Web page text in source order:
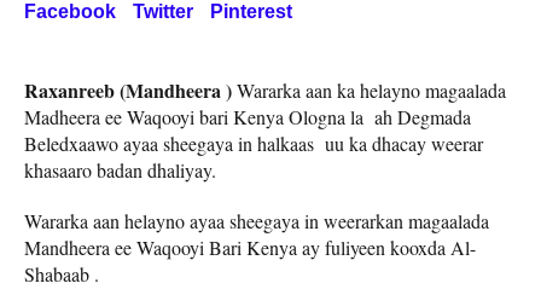
Facebook Twitter Pinterest
Raxanreeb (Mandheera )Wararka aan ka helayno magaalada
Madheera ee Waqooyi bari Kenya Ologna la ah Degmada
Beledxaawo ayaa sheegaya in halkaas uu ka dhacay weerar
khasaaro badan dhaliyay.
Wararka aan helayno ayaa sheegaya in weerarkan magaalada
Mandheera ee Waqooyi Bari Kenya ay fuliyeen kooxda Al-
Shabaab .